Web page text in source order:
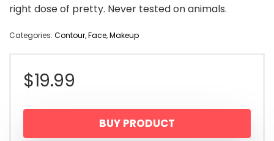
right dose of pretty. Never tested on animals.
Categories: Contour,Face,Makeup
$19.99
BUY PRODUCT